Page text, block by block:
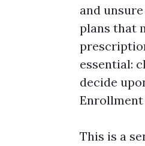
and
plans that
essential:
decide
Enrollment
This is a